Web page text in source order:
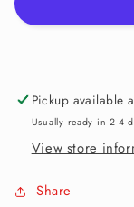
Like
Pickup available
Usually ready in 2-4
View store
Share